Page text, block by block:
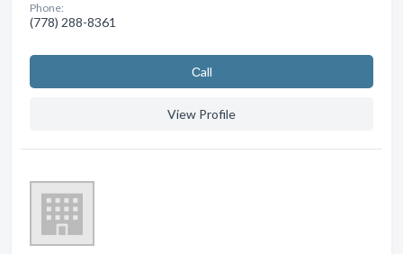
Phone:
(778) 288-8361
Сall
View Profile